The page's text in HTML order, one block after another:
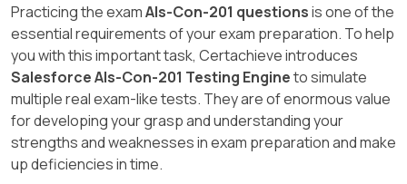
Practicing the examAls-Con-201 questionsis one of the
essential requirements of your exam preparation. To help
you with this important task, Certachieve introduces
Salesforce Als-Con-201 Testing Engineto simulate
multiple real exam-like tests. They are of enormous value
for developing your grasp and understanding your
strengths and weaknesses in exam preparation and make
up deficiencies in time.